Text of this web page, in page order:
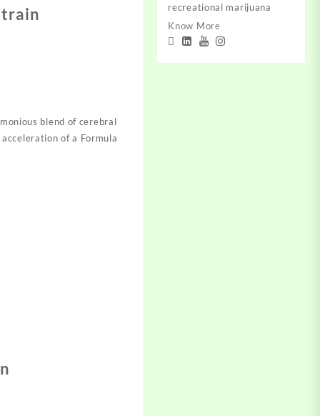
blend of cerebral
of a Formula
recreational marijuana
Know More